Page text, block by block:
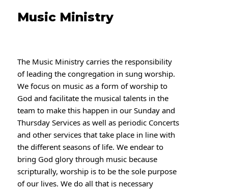
Music Ministry
The Music Ministry carries the responsibility
of leading the congregation in sung worship.
We focus on music as a form of worship to
God and facilitate the musical talents in the
team to make this happen in our Sunday and
Thursday Services as well as periodic Concerts
and other services that take place in line with
the different seasons of life. We endear to
bring God glory through music because
scripturally, worship is to be the sole purpose
of our lives. We do all that is necessary